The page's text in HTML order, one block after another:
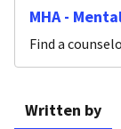
MHA -
Find a
Written by